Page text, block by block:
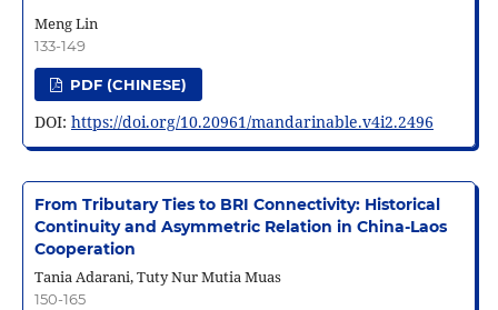
Meng Lin
133-149
PDF (CHINESE)
DOI: https://doi.org/10.20961/mandarinable.v4i2.2496
From Tributary Ties to BRI Connectivity: Historical
Continuity and Asymmetric Relation in China-Laos
Cooperation
Tania Adarani, Tuty Nur Mutia Muas
150-165